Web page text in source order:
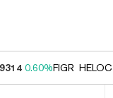
0.60%FIGR_HELOC